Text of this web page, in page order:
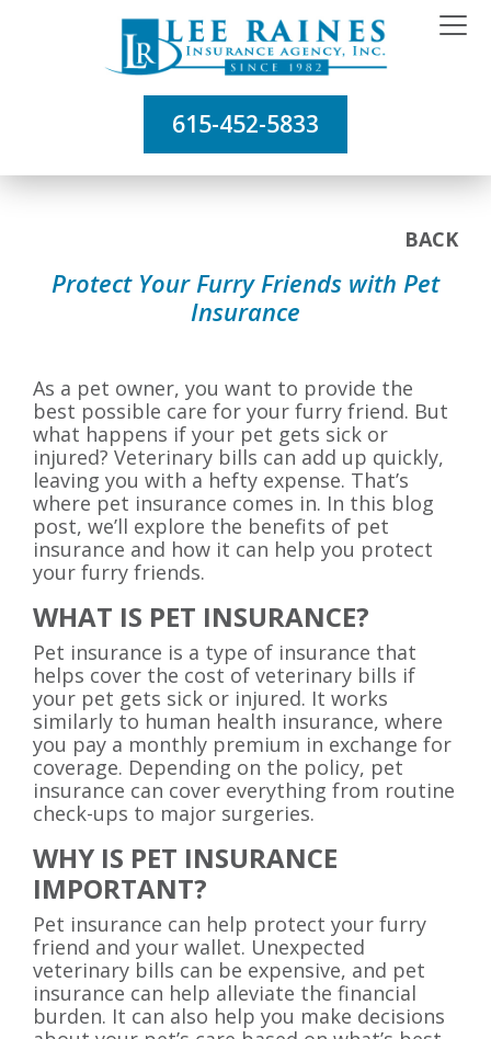
615-452-5833
BACK
Protect Your Furry Friends with Pet
Insurance
As a pet owner, you want to provide the
best possible care for your furry friend. But
what happens if your pet gets sick or
injured? Veterinary bills can add up quickly,
leaving you with a hefty expense. That’s
where pet insurance comes in. In this blog
post, we’ll explore the benefits of pet
insurance and how it can help you protect
your furry friends.
WHAT IS PET INSURANCE?
Pet insurance is a type of insurance that
helps cover the cost of veterinary bills if
your pet gets sick or injured. It works
similarly to human health insurance, where
you pay a monthly premium in exchange for
coverage. Depending on the policy, pet
insurance can cover everything from routine
check-ups to major surgeries.
WHY IS PET INSURANCE
IMPORTANT?
Pet insurance can help protect your furry
friend and your wallet. Unexpected
veterinary bills can be expensive, and pet
insurance can help alleviate the financial
burden. It can also help you make decisions